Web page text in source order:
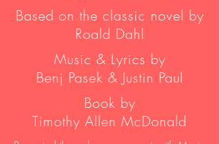
Based on the classic novel by
Roald Dahl
Music & Lyrics by
Benj Pasek & Justin Paul
Book by
Timothy Allen McDonald